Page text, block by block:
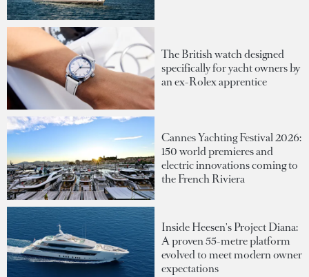
The British watch designed
specifically for yacht owners by
an ex-Rolex apprentice
Cannes Yachting Festival 2026:
150 world premieres and
electric innovations coming to
the French Riviera
Inside Heesen's Project Diana:
A proven 55-metre platform
evolved to meet modern owner
expectations